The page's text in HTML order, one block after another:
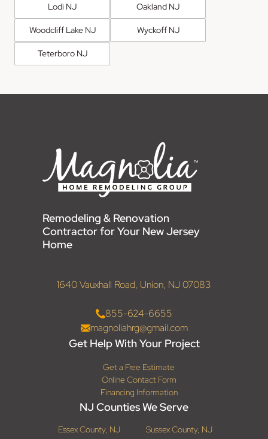
Lodi NJ Oakland NJ
Woodcliff Lake NJ Wyckoff NJ
Teterboro NJ
Remodeling & Renovation
Contractor for Your New Jersey
Home
1640 Vauxhall Road, Union, NJ 07083
855-624-6655
magnoliahrg@gmail.com
Get Help With Your Project
Get a Free Estimate
Online Contact Form
Financing Information
NJ Counties We Serve
Essex County, NJ
Sussex County, NJ